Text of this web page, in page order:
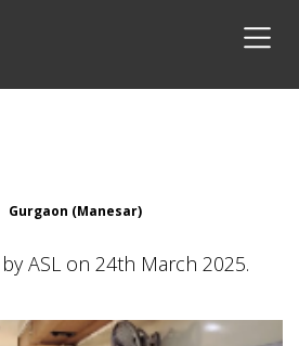
Gurgaon (Manesar)
ASL on 24th March 2025.